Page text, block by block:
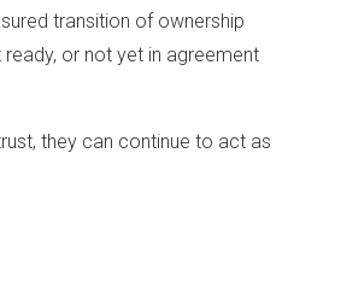
transition of ownership
or not yet in agreement
they can continue to act as